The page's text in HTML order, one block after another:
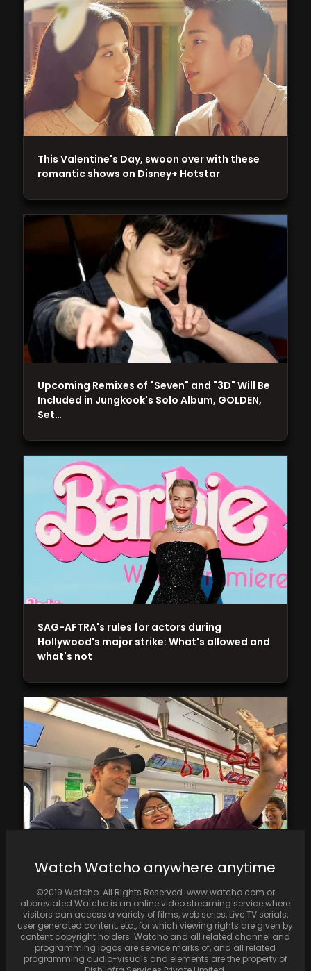
Hrithik Roshan opts for the metro and takes
SAG-AFTRA's rules for actors during
Hollywood's major strike: What's allowed and
what's not
Upcoming Remixes of "Seven" and "3D" Will Be
Included in Jungkook's Solo Album, GOLDEN,
Set…
This Valentine's Day, swoon over with these
romantic shows on Disney+ Hotstar
Watch Watcho anywhere anytime
©2019 Watcho. All Rights Reserved. www.watcho.com or
abbreviated Watcho is an online video streaming service where
visitors can access a variety of films, web series, Live TV serials,
user generated content, etc., for which viewing rights are given by
content copyright holders. Watcho and all related channel and
programming logos are service marks of, and all related
programming audio-visuals and elements are the property of